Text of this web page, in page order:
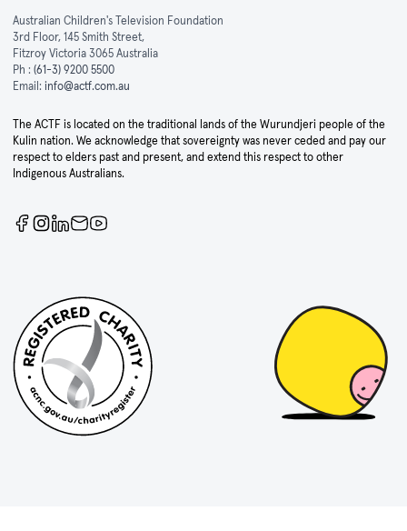
Australian Children's Television Foundation
3rd Floor, 145 Smith Street,
Fitzroy Victoria 3065 Australia
Ph : (61-3) 9200 5500
Email: info@actf.com.au
The ACTF is located on the traditional lands of the Wurundjeri people of the
Kulin nation. We acknowledge that sovereignty was never ceded and pay our
respect to elders past and present, and extend this respect to other
Indigenous Australians.